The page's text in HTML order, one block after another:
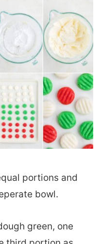
portions and
bowl.
green, one